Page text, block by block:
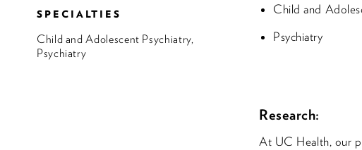
Child and
Psychiatry
Research:
At UC Health, our
SPECIALTIES
Child and Adolescent Psychiatry,
Psychiatry